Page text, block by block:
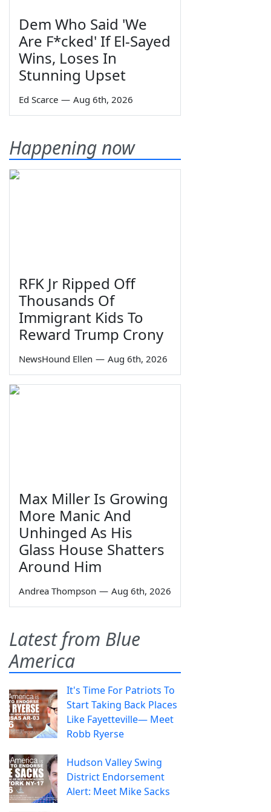
Dem Who Said 'We
Are F*cked' If El-Sayed
Wins, Loses In
Stunning Upset
Ed Scarce — Aug 6th, 2026
Happening now
RFK Jr Ripped Off
Thousands Of
Immigrant Kids To
Reward Trump Crony
NewsHound Ellen — Aug 6th, 2026
Max Miller Is Growing
More Manic And
Unhinged As His
Glass House Shatters
Around Him
Andrea Thompson — Aug 6th, 2026
Latest from Blue
America
It's Time For Patriots To
Start Taking Back Places
Like Fayetteville— Meet
Robb Ryerse
Hudson Valley Swing
District Endorsement
Alert: Meet Mike Sacks